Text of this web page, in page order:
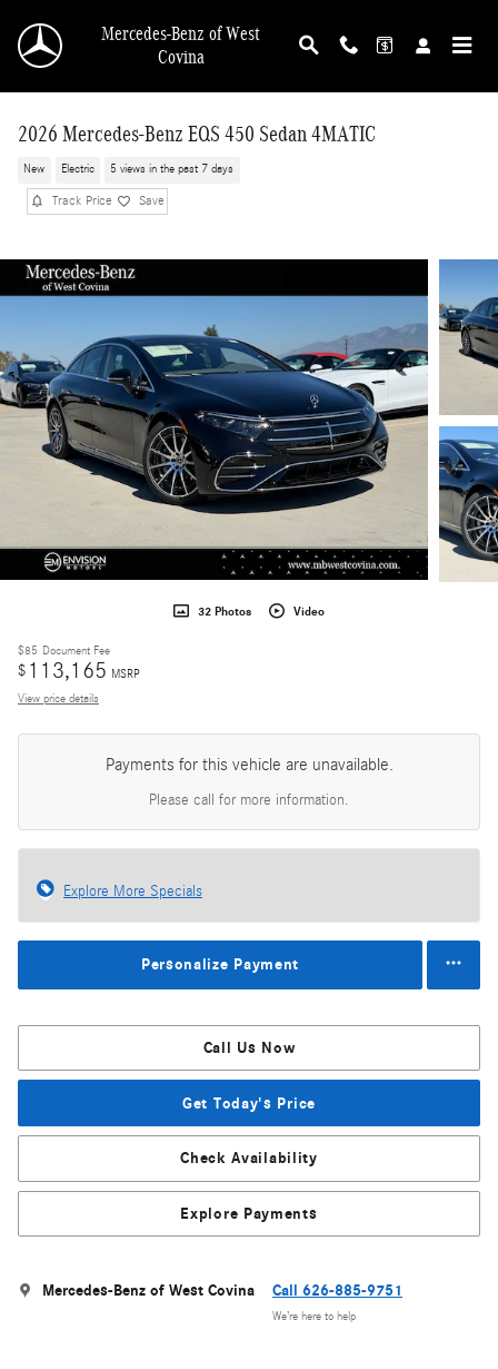
Mercedes-Benz of West
Covina
2026 Mercedes-Benz EQS 450 Sedan 4MATIC
New Electric 5 views in the past 7 days
Track Price Save
32 Photos Video
$85 Document Fee
$ 113,165 MSRP
View price details
Payments for this vehicle are unavailable.
Please call for more information.
Explore More Specials
Personalize Payment
Call Us Now
Get Today's Price
Check Availability
Explore Payments
Mercedes-Benz of West Covina Call 626-885-9751
We’re here to help